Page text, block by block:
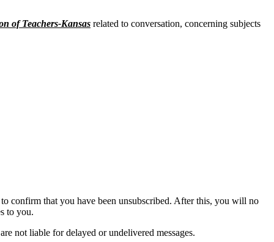
of Teachers-Kansas related to conversation, concerning subjects
confirm that you have been unsubscribed. After this, you will no
to you.
not liable for delayed or undelivered messages.